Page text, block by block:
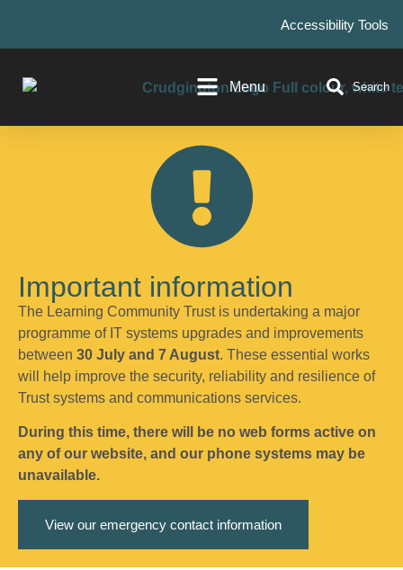
Accessibility Tools
Menu Search
Important information
The Learning Community Trust is undertaking a major
programme of IT systems upgrades and improvements
between 30 July and 7 August. These essential works
will help improve the security, reliability and resilience of
Trust systems and communications services.
During this time, there will be no web forms active on
any of our website, and our phone systems may be
unavailable.
View our emergency contact information